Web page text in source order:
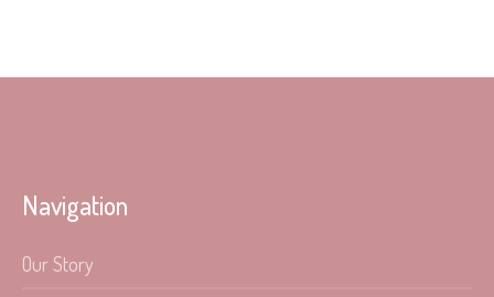
Navigation
Our Story